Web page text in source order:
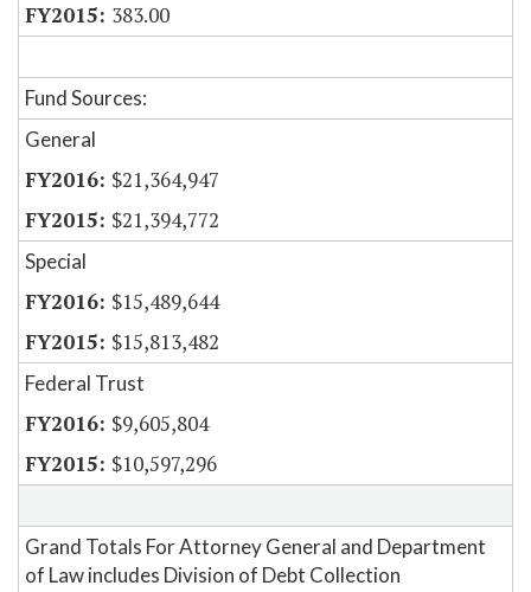
383.00
Fund Sources:
General
$21,364,947
$21,394,772
Special
$15,489,644
$15,813,482
Federal Trust
$9,605,804
$10,597,296
Grand Totals For Attorney General and Department
of Law includes Division of Debt Collection